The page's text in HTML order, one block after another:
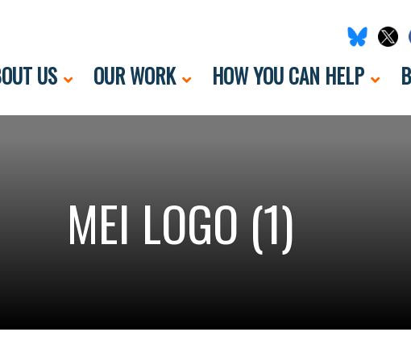
US OUR WORK HOW YOU CAN HELP
MEI LOGO (1)